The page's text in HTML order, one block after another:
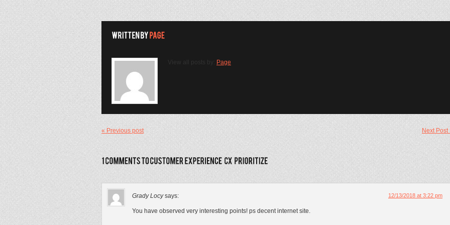
View all posts by: Page
« Previous post Next Post
Grady Locy says: 12/13/2018 at 3:22 pm
You have observed very interesting points! ps decent internet site.